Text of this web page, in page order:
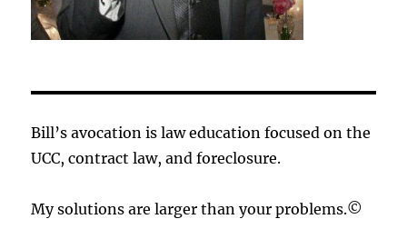
Bill’s avocation is law education focused on the
UCC, contract law, and foreclosure.
My solutions are larger than your problems.©